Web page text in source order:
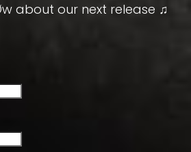
about our next release ♫